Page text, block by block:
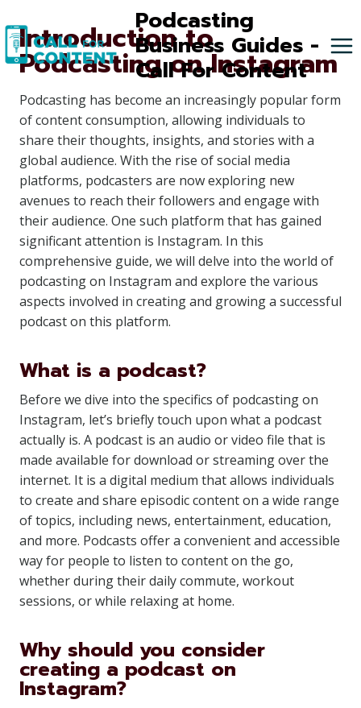
to
content
Podcasting
Business Guides -
Call For Content
Introduction to
Podcasting on Instagram
Podcasting has become an increasingly popular form
of content consumption, allowing individuals to
share their thoughts, insights, and stories with a
global audience. With the rise of social media
platforms, podcasters are now exploring new
avenues to reach their followers and engage with
their audience. One such platform that has gained
significant attention is Instagram. In this
comprehensive guide, we will delve into the world of
podcasting on Instagram and explore the various
aspects involved in creating and growing a successful
podcast on this platform.
What is a podcast?
Before we dive into the specifics of podcasting on
Instagram, let’s briefly touch upon what a podcast
actually is. A podcast is an audio or video file that is
made available for download or streaming over the
internet. It is a digital medium that allows individuals
to create and share episodic content on a wide range
of topics, including news, entertainment, education,
and more. Podcasts offer a convenient and accessible
way for people to listen to content on the go,
whether during their daily commute, workout
sessions, or while relaxing at home.
Why should you consider
creating a podcast on
Instagram?